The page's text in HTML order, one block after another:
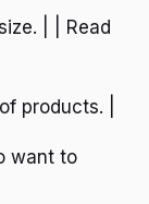
| | Read
products. |
want to